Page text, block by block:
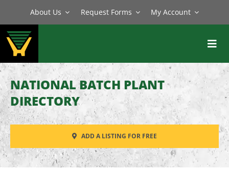
content
About Us Request Forms My Account
BATCH PLANTS
MIXERS
EQUIPMENT
PARTS
SERVICE
NATIONAL BATCH PLANT
DIRECTORY
ADD A LISTING FOR FREE